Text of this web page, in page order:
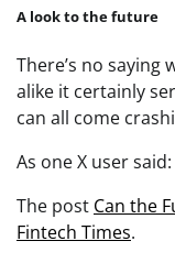
A look to the future
There’s no
alike it certainly
can all come
As oneX user
The post Can the
Fintech Times.